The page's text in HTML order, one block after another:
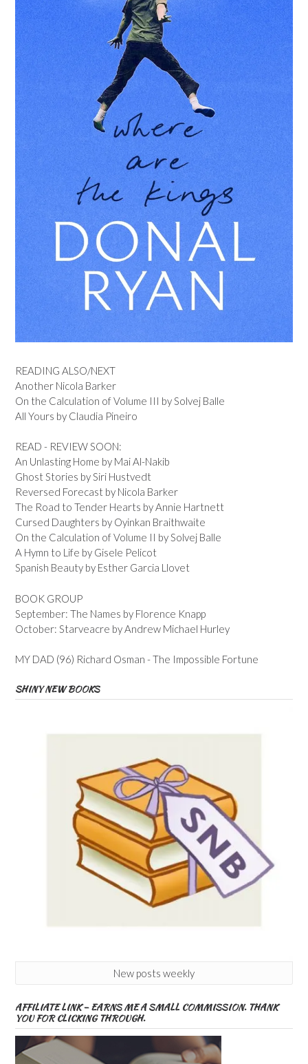
READING ALSO/NEXT
Another Nicola Barker
On the Calculation of Volume III by Solvej Balle
All Yours by Claudia Pineiro
READ - REVIEW SOON:
An Unlasting Home by Mai Al-Nakib
Ghost Stories by Siri Hustvedt
Reversed Forecast by Nicola Barker
The Road to Tender Hearts by Annie Hartnett
Cursed Daughters by Oyinkan Braithwaite
On the Calculation of Volume II by Solvej Balle
A Hymn to Life by Gisele Pelicot
Spanish Beauty by Esther Garcia Llovet
BOOK GROUP
September: The Names by Florence Knapp
October: Starveacre by Andrew Michael Hurley
MY DAD (96) Richard Osman - The Impossible Fortune
SHINY NEW BOOKS
New posts weekly
AFFILIATE LINK – EARNS ME A SMALL COMMISSION. THANK
YOU FOR CLICKING THROUGH.